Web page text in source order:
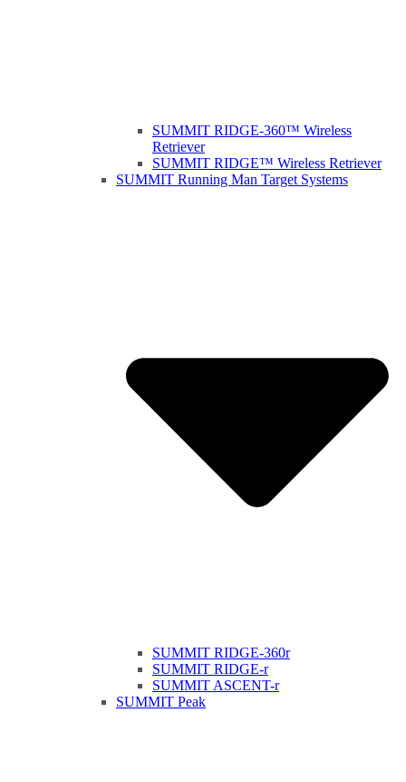
SUMMIT RIDGE-360™ Wireless
Retriever
SUMMIT RIDGE™ Wireless Retriever
SUMMIT Running Man Target Systems
SUMMIT RIDGE-360r
SUMMIT RIDGE-r
SUMMIT ASCENT-r
SUMMIT Peak